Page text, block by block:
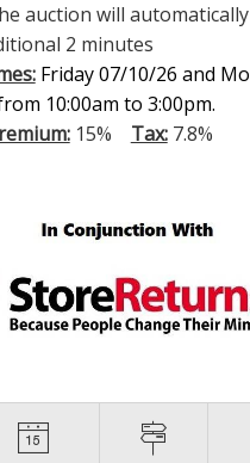
auction will
2 minutes
Friday 07/10/26 and
10:00am to 3:00pm.
15% Tax:7.8%